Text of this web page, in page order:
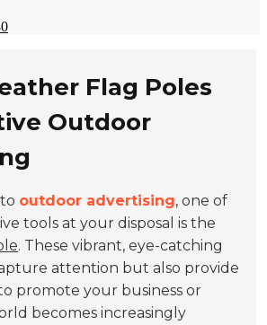
Flag Poles
Outdoor
outdoor advertising, one of
tools at your disposal is the
. These vibrant, eye-catching
attention but also provide
promote your business or
becomes increasingly